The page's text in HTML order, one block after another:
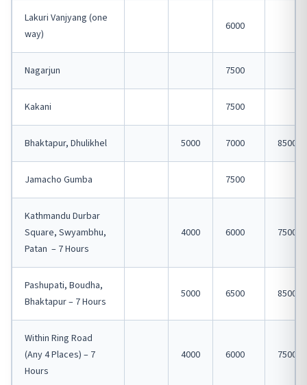
Lakuri Vanjyang (one
way)
6000
Nagarjun 7500
Kakani 7500
Bhaktapur, Dhulikhel 5000 7000 8500
Jamacho Gumba 7500
Kathmandu Durbar
Square, Swyambhu,
Patan – 7 Hours
4000 6000 7500
Pashupati, Boudha,
Bhaktapur – 7 Hours
5000 6500 8500
Within Ring Road
(Any 4 Places) – 7
Hours
4000 6000 7500